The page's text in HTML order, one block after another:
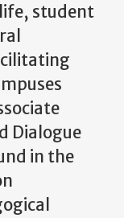
student
Dialogue
in the